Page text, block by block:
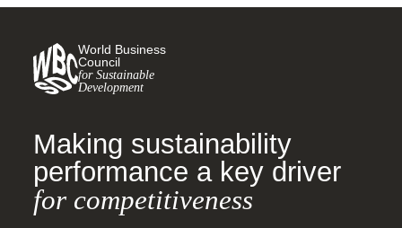
World Business
Council
for Sustainable
Development
Making sustainability
performance a key driver
for competitiveness